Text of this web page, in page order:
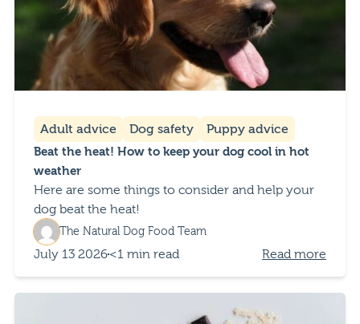
Adult advice Dog safety Puppy advice
Beat the heat! How to keep your dog cool in hot
weather
Here are some things to consider and help your
dog beat the heat!
The Natural Dog Food Team
July 13 2026<1 min read Read more